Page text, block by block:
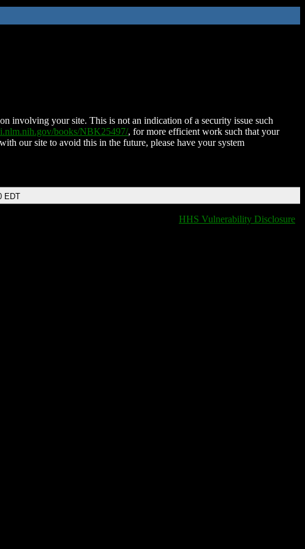
involving your site. This is not an indication of a security issue such
books/NBK25497/, for more efficient work such that your
our site to avoid this in the future, please have your system
EDT
HHS Vulnerability Disclosure